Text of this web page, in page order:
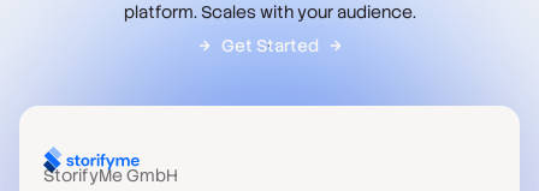
platform. Scales with your audience.
Get Started
StorifyMe GmbH